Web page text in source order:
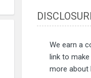
We earn a
link to
more about